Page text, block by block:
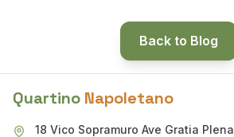
Back to Blog
Quartino Napoletano
18 Vico Sopramuro Ave Gratia Plena